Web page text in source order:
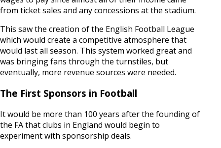
from ticket sales and any concessions at the stadium.
This saw the creation of the English Football League
which would create a competitive atmosphere that
would last all season. This system worked great and
was bringing fans through the turnstiles, but
eventually, more revenue sources were needed.
The First Sponsors in Football
It would be more than 100 years after the founding of
the FA that clubs in England would begin to
experiment with sponsorship deals.